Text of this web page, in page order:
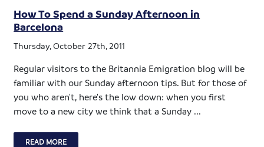
How To Spend a Sunday Afternoon in
Barcelona
Thursday, October 27th, 2011
Regular visitors to the Britannia Emigration blog will be
familiar with our Sunday afternoon tips. But for those of
you who aren't, here's the low down: when you first
move to a new city we think that a Sunday ...
READ MORE